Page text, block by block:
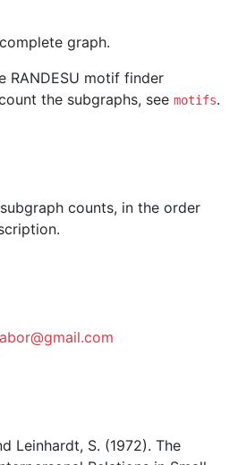
complete graph.
RANDESU motif finder
the subgraphs, see motifs.
counts, in the order
Leinhardt, S. (1972). The